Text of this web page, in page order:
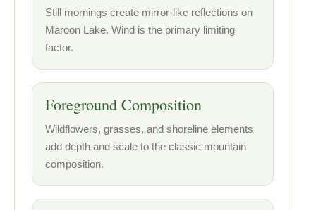
Still mornings create mirror-like reflections on
Maroon Lake. Wind is the primary limiting
factor.
Foreground Composition
Wildflowers, grasses, and shoreline elements
add depth and scale to the classic mountain
composition.